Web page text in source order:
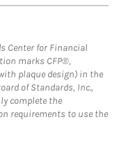
Center for Financial
marks CFP®,
plaque design) in the
of Standards, Inc.,
complete the
requirements to use the